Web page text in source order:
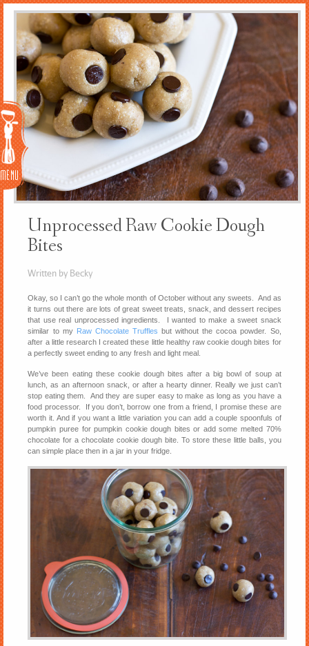
Menu
Unprocessed Raw Cookie Dough
Bites
Written by Becky
Okay, so I can’t go the whole month of October without any sweets. And as
it turns out there are lots of great sweet treats, snack, and dessert recipes
that use real unprocessed ingredients. I wanted to make a sweet snack
similar to my Raw Chocolate Truffles but without the cocoa powder. So,
after a little research I created these little healthy raw cookie dough bites for
a perfectly sweet ending to any fresh and light meal.
We’ve been eating these cookie dough bites after a big bowl of soup at
lunch, as an afternoon snack, or after a hearty dinner. Really we just can’t
stop eating them. And they are super easy to make as long as you have a
food processor. If you don’t, borrow one from a friend, I promise these are
worth it. And if you want a little variation you can add a couple spoonfuls of
pumpkin puree for pumpkin cookie dough bites or add some melted 70%
chocolate for a chocolate cookie dough bite. To store these little balls, you
can simple place then in a jar in your fridge.